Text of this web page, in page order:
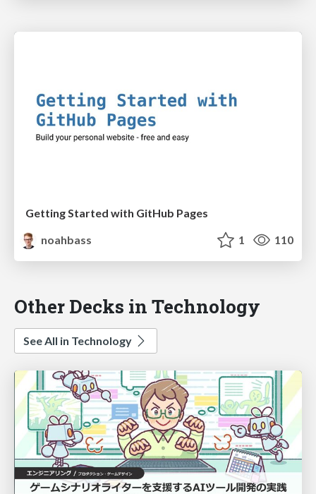
Getting Started with GitHub Pages
noahbass
1 110
Other Decks in Technology
See All in Technology